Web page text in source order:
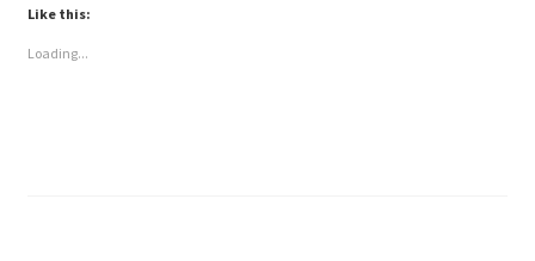
Like this:
Loading...